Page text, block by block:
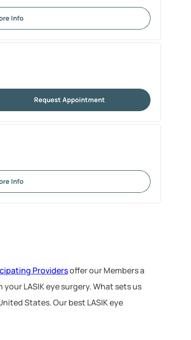
Info
Request Appointment
Info
Providersoffer our Members a
LASIK eye surgery. What sets us
States. Our best LASIK eye